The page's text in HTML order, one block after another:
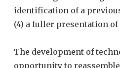
identification of a
(4) a fuller presentation
The development of
opportunity to